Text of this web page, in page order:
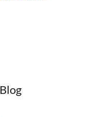
Blog